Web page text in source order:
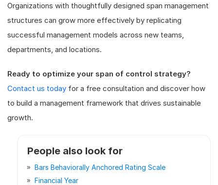
Organizations with thoughtfully designed span management
structures can grow more effectively by replicating
successful management models across new teams,
departments, and locations.
Ready to optimize your span of control strategy?
Contact us today for a free consultation and discover how
to build a management framework that drives sustainable
growth.
People also look for
Bars Behaviorally Anchored Rating Scale
Financial Year